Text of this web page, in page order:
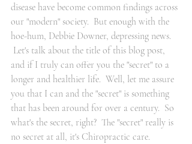
disease have become common findings across
our "modern" society.  But enough with the
hoe-hum, Debbie Downer, depressing news.
Let's talk about the title of this blog post,
and if I truly can offer you the "secret" to a
longer and healthier life.  Well, let me assure
you that I can and the "secret" is something
that has been around for over a century.  So
what's the secret, right?  The "secret" really is
no secret at all, it's Chiropractic care.